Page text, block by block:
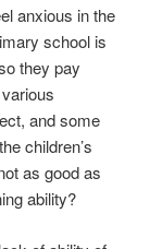
anxious in the
school is
they pay
and some
children’s
as good as
ability?